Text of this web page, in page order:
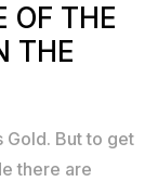
OF THE
THE
Gold. But to get
there are